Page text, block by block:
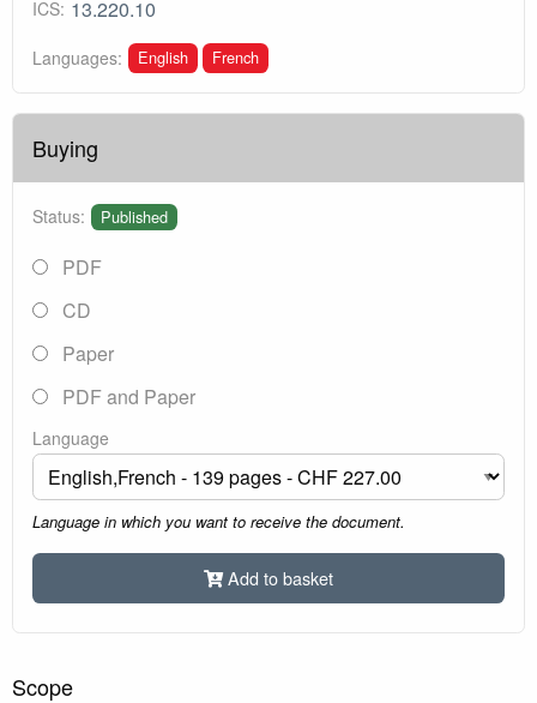
ICS: 13.220.10
Languages: English French
Buying
Status: Published
PDF
CD
Paper
PDF and Paper
Language
Language in which you want to receive the document.
Add to basket
Scope